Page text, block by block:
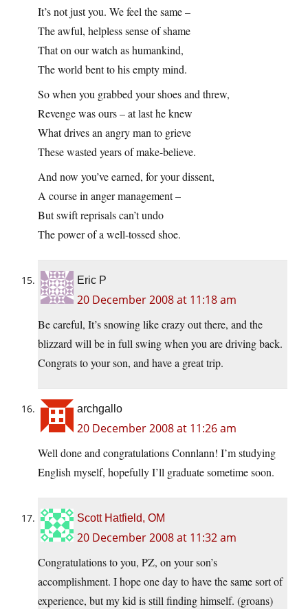
It’s not just you. We feel the same –
The awful, helpless sense of shame
That on our watch as humankind,
The world bent to his empty mind.
So when you grabbed your shoes and threw,
Revenge was ours – at last he knew
What drives an angry man to grieve
These wasted years of make-believe.
And now you’ve earned, for your dissent,
A course in anger management –
But swift reprisals can’t undo
The power of a well-tossed shoe.
Eric P
20 December 2008 at 11:18 am
Be careful, It’s snowing like crazy out there, and the
blizzard will be in full swing when you are driving back.
Congrats to your son, and have a great trip.
archgallo
20 December 2008 at 11:26 am
Well done and congratulations Connlann! I’m studying
English myself, hopefully I’ll graduate sometime soon.
Scott Hatfield, OM
20 December 2008 at 11:32 am
Congratulations to you, PZ, on your son’s
accomplishment. I hope one day to have the same sort of
experience, but my kid is still finding himself. (groans)